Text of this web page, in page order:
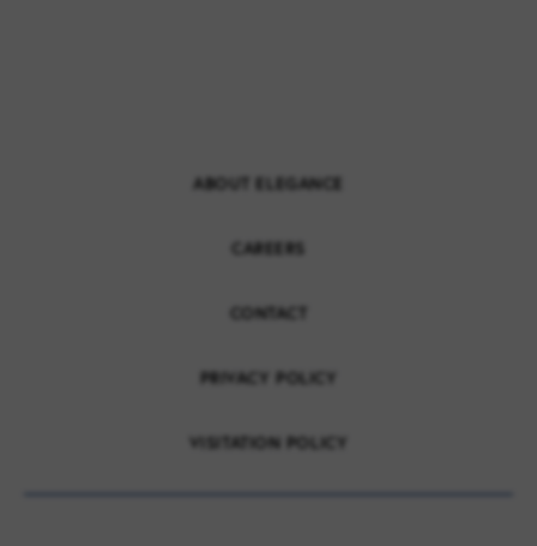
ABOUT ELEGANCE
CAREERS
CONTACT
PRIVACY POLICY
VISITATION POLICY